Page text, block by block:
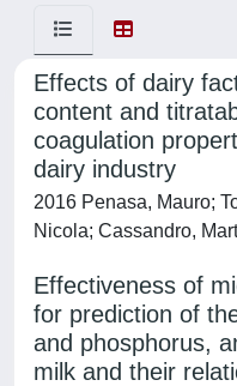
Effects of dairy
content and
coagulation
dairy industry
2016 Penasa, Mauro;
Nicola; Cassandro,
Effectiveness of
for prediction of
and phosphorus,
milk and their